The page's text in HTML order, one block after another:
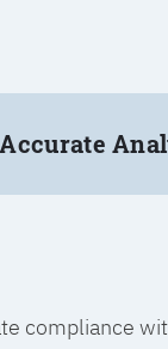
Accurate
compliance